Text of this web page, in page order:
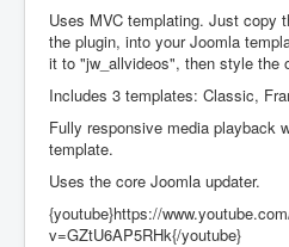
Uses MVC templating. Just copy
the plugin, into your Joomla
it to "jw_allvideos", then style the
Includes 3 templates: Classic,
Fully responsive media playback
template.
Uses the core Joomla updater.
{youtube}https://
v=GZtU6AP5RHk{/youtube}